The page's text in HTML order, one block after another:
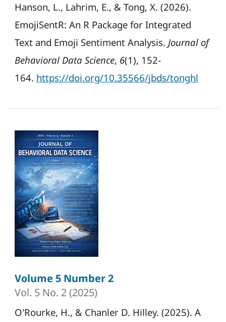
Hanson, L., Lahrim, E., & Tong, X. (2026).
EmojiSentR: An R Package for Integrated
Text and Emoji Sentiment Analysis. Journal of
Behavioral Data Science, 6(1), 152-
164. https://doi.org/10.35566/jbds/tonghl
Volume 5 Number 2
Vol. 5 No. 2 (2025)
O'Rourke, H., & Chanler D. Hilley. (2025). A